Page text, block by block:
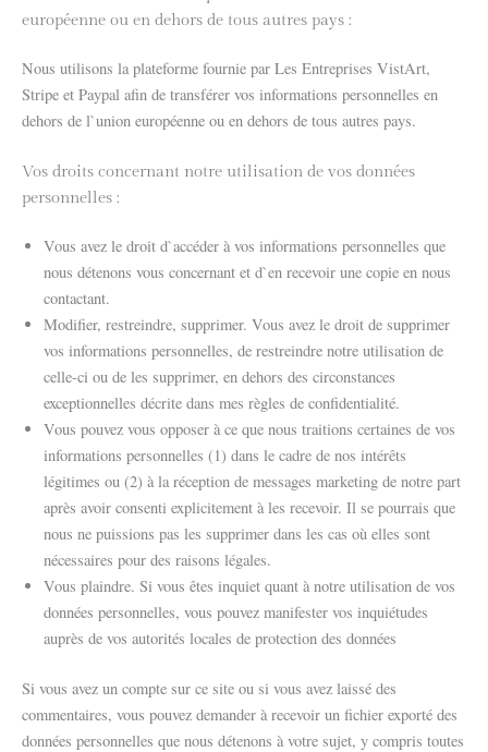
européenne ou en dehors de tous autres pays :
Nous utilisons la plateforme fournie par Les Entreprises VistArt,
Stripe et Paypal afin de transférer vos informations personnelles en
dehors de l`union européenne ou en dehors de tous autres pays.
Vos droits concernant notre utilisation de vos données
personnelles :
Vous avez le droit d`accéder à vos informations personnelles que
nous détenons vous concernant et d`en recevoir une copie en nous
contactant.
Modifier, restreindre, supprimer. Vous avez le droit de supprimer
vos informations personnelles, de restreindre notre utilisation de
celle-ci ou de les supprimer, en dehors des circonstances
exceptionnelles décrite dans mes règles de confidentialité.
Vous pouvez vous opposer à ce que nous traitions certaines de vos
informations personnelles (1) dans le cadre de nos intérêts
légitimes ou (2) à la réception de messages marketing de notre part
après avoir consenti explicitement à les recevoir. Il se pourrais que
nous ne puissions pas les supprimer dans les cas où elles sont
nécessaires pour des raisons légales.
Vous plaindre. Si vous êtes inquiet quant à notre utilisation de vos
données personnelles, vous pouvez manifester vos inquiétudes
auprès de vos autorités locales de protection des données
Si vous avez un compte sur ce site ou si vous avez laissé des
commentaires, vous pouvez demander à recevoir un fichier exporté des
données personnelles que nous détenons à votre sujet, y compris toutes